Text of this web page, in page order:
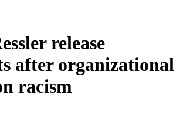
release
after organizational
racism